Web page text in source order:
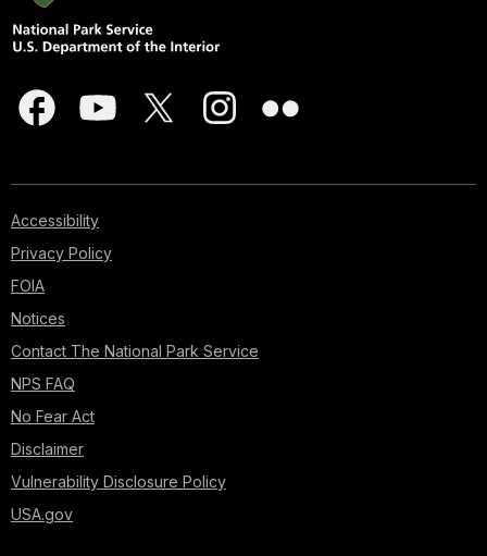
Accessibility
Privacy Policy
FOIA
Notices
Contact The National Park Service
NPS FAQ
No Fear Act
Disclaimer
Vulnerability Disclosure Policy
USA.gov